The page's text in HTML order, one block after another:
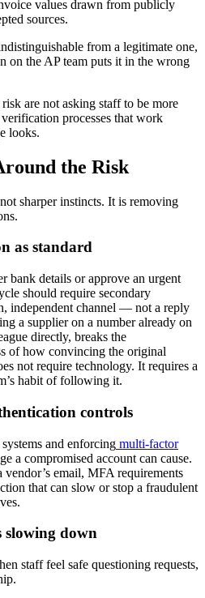
values drawn from publicly
sources.
from a legitimate one,
on the AP team puts it in the wrong
are not asking staff to be more
processes that work
looks.
the Risk
sharper instincts. It is removing
as standard
bank details or approve an urgent
should require secondary
independent channel — not a reply
a supplier on a number already on
directly, breaks the
of how convincing the original
not require technology. It requires a
habit of following it.
controls
and enforcing multi-factor
a compromised account can cause.
vendor’s email, MFA requirements
that can slow or stop a fraudulent
slowing down
staff feel safe questioning requests,